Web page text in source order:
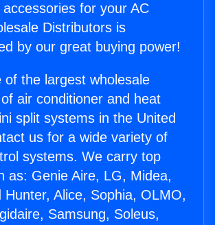
for your AC
Distributors is
by our great buying power!
of the largest wholesale
air conditioner and heat
split systems in the United
us for a wide variety of
systems. We carry top
as: Genie Aire, LG, Midea,
Hunter, Alice, Sophia, OLMO,
Samsung, Soleus,